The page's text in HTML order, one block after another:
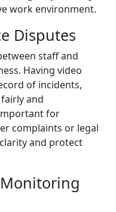
work environment.
Disputes
staff and
Having video
of incidents,
and
for
complaints or legal
and protect